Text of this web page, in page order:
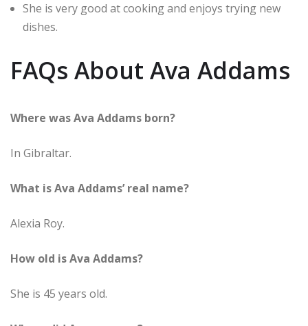
She is very good at cooking and enjoys trying new
dishes.
FAQs About Ava Addams
Where was Ava Addams born?
In Gibraltar.
What is Ava Addams’ real name?
Alexia Roy.
How old is Ava Addams?
She is 45 years old.